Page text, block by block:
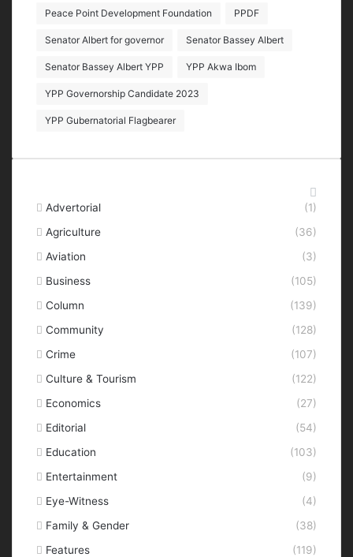
Peace Point Development Foundation PPDF
Senator Albert for governor Senator Bassey Albert
Senator Bassey Albert YPP YPP Akwa Ibom
YPP Governorship Candidate 2023
YPP Gubernatorial Flagbearer
Advertorial
(1)
Agriculture
(36)
Aviation
(3)
Business
(105)
Column
(139)
Community
(128)
Crime
(107)
Culture & Tourism
(122)
Economics
(27)
Editorial
(54)
Education
(103)
Entertainment
(9)
Eye-Witness
(4)
Family & Gender
(38)
Features
(119)